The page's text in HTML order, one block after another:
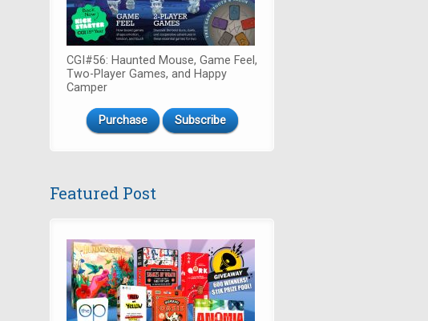
CGI#56: Haunted Mouse, Game Feel,
Two-Player Games, and Happy
Camper
Purchase Subscribe
Featured Post